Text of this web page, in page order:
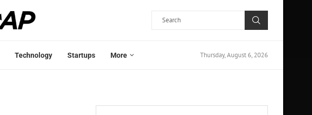
Technology Startups More Thursday, August 6, 2026